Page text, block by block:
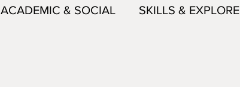
ACADEMIC & SOCIAL SKILLS & EXPLORE